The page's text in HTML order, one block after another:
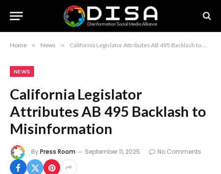
Home » News » California Legislator Attributes AB 495 Backlash to Misinformation
NEWS
California Legislator
Attributes AB 495 Backlash to
Misinformation
ByPress Room September 11, 2025 No Comments